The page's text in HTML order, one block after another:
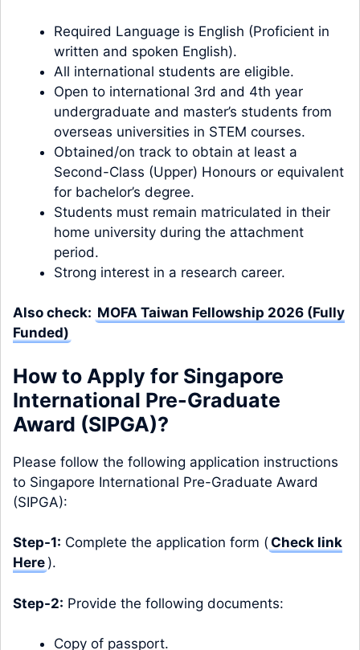
Required Language is English (Proficient in
written and spoken English).
All international students are eligible.
Open to international 3rd and 4th year
undergraduate and master’s students from
overseas universities in STEM courses.
Obtained/on track to obtain at least a
Second-Class (Upper) Honours or equivalent
for bachelor’s degree.
Students must remain matriculated in their
home university during the attachment
period.
Strong interest in a research career.
Also check: MOFA Taiwan Fellowship 2026 (Fully
Funded)
How to Apply for Singapore
International Pre-Graduate
Award (SIPGA)?
Please follow the following application instructions
to Singapore International Pre-Graduate Award
(SIPGA):
Step-1: Complete the application form (Check link
Here ).
Step-2: Provide the following documents:
Copy of passport.